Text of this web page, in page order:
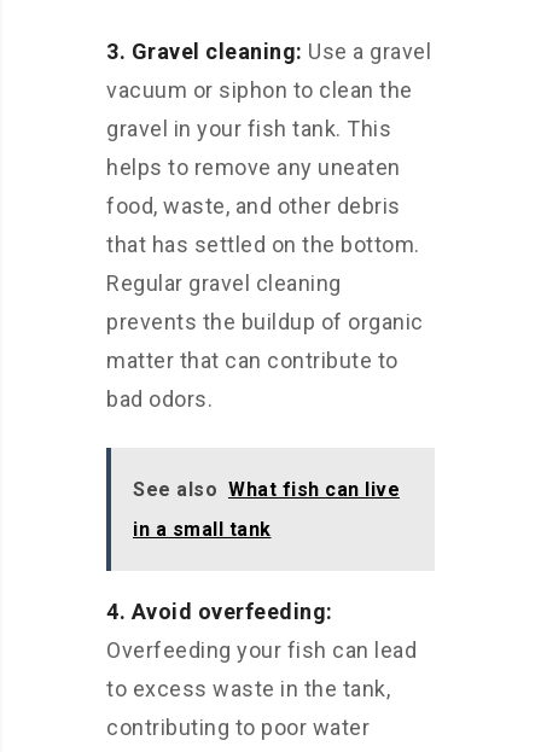
3. Gravel cleaning: Use a gravel
vacuum or siphon to clean the
gravel in your fish tank. This
helps to remove any uneaten
food, waste, and other debris
that has settled on the bottom.
Regular gravel cleaning
prevents the buildup of organic
matter that can contribute to
bad odors.
See also What fish can live
in a small tank
4. Avoid overfeeding:
Overfeeding your fish can lead
to excess waste in the tank,
contributing to poor water